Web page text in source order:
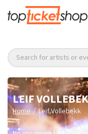
Search for artists or
LEIF
Home / Leif Vollebekk